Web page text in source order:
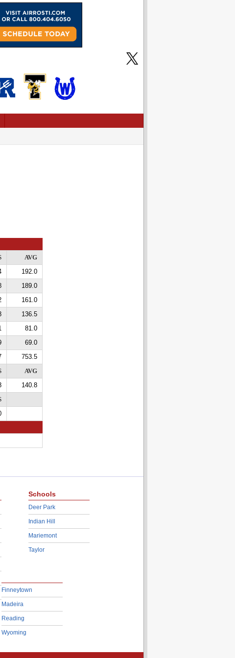
AVG
192.0
189.0
161.0
136.5
81.0
69.0
753.5
AVG
140.8
Schools
Deer Park
Indian Hill
Mariemont
Taylor
Finneytown
Madeira
Reading
Wyoming